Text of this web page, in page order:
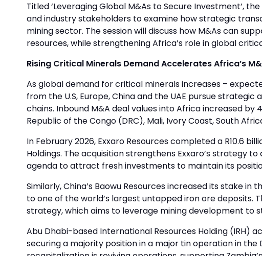
Titled ‘Leveraging Global M&As to Secure Investment’,
and industry stakeholders to examine how strategic
mining sector. The session will discuss how M&As can
resources, while strengthening Africa’s role in global
Rising Critical Minerals Demand Accelerates Africa’s
As global demand for critical minerals increases –
from the U.S, Europe, China and the UAE pursue
chains. Inbound M&A deal values into Africa increased
Republic of the Congo (DRC), Mali, Ivory Coast, South
In February 2026, Exxaro Resources completed a R10.6
Holdings. The acquisition strengthens Exxaro’s strategy
agenda to attract fresh investments to maintain its
Similarly, China’s Baowu Resources increased its stake
to one of the world’s largest untapped iron ore deposits.
strategy, which aims to leverage mining development
Abu Dhabi-based International Resources Holding (IRH)
securing a majority position in a major tin operation in the